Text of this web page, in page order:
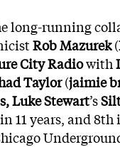
long-running
Rob Mazurek(
City Radiowith
Taylor(jaimie
Luke Stewart’s
11 years, and 8th